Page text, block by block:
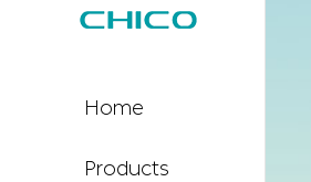
Home
Products